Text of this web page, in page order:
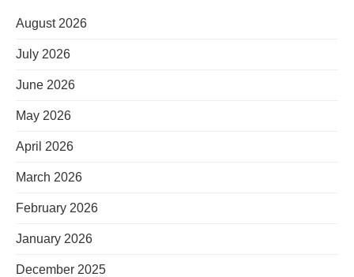
August 2026
July 2026
June 2026
May 2026
April 2026
March 2026
February 2026
January 2026
December 2025